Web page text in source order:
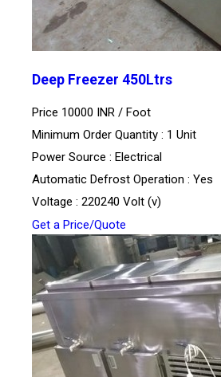
Deep Freezer 450Ltrs
Price 10000 INR / Foot
Minimum Order Quantity : 1 Unit
Power Source : Electrical
Automatic Defrost Operation : Yes
Voltage : 220240 Volt (v)
Get a Price/Quote